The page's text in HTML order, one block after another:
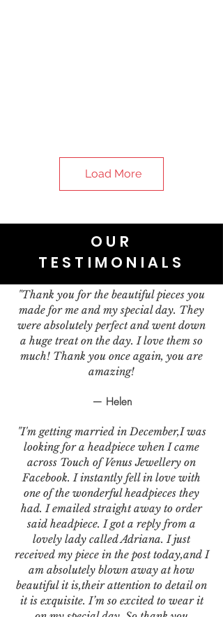
Load More
OUR
TESTIMONIALS
"Thank you for the beautiful pieces you
made for me and my special day. They
were absolutely perfect and went down
a huge treat on the day. I love them so
much! Thank you once again, you are
amazing!
— Helen
"I'm getting married in December,I was
looking for a headpiece when I came
across Touch of Venus Jewellery on
Facebook. I instantly fell in love with
one of the wonderful headpieces they
had. I emailed straight away to order
said headpiece. I got a reply from a
lovely lady called Adriana. I just
received my piece in the post today,and I
am absolutely blown away at how
beautiful it is,their attention to detail on
it is exquisite. I’m so excited to wear it